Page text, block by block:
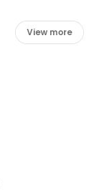
View more